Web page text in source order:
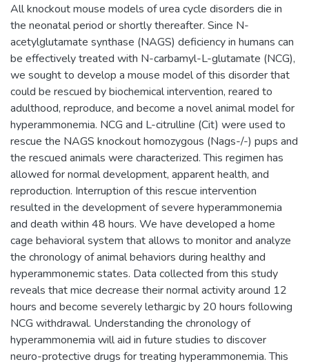
All knockout mouse models of urea cycle disorders die in
the neonatal period or shortly thereafter. Since N-
acetylglutamate synthase (NAGS) deficiency in humans can
be effectively treated with N-carbamyl-L-glutamate (NCG),
we sought to develop a mouse model of this disorder that
could be rescued by biochemical intervention, reared to
adulthood, reproduce, and become a novel animal model for
hyperammonemia. NCG and L-citrulline (Cit) were used to
rescue the NAGS knockout homozygous (Nags-/-) pups and
the rescued animals were characterized. This regimen has
allowed for normal development, apparent health, and
reproduction. Interruption of this rescue intervention
resulted in the development of severe hyperammonemia
and death within 48 hours. We have developed a home
cage behavioral system that allows to monitor and analyze
the chronology of animal behaviors during healthy and
hyperammonemic states. Data collected from this study
reveals that mice decrease their normal activity around 12
hours and become severely lethargic by 20 hours following
NCG withdrawal. Understanding the chronology of
hyperammonemia will aid in future studies to discover
neuro-protective drugs for treating hyperammonemia. This